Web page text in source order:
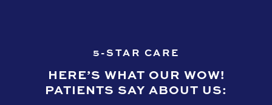
5-STAR CARE
HERE’S WHAT OUR WOW!
PATIENTS SAY ABOUT US: